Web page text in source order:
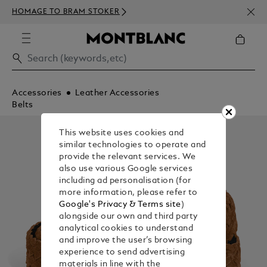
HOMAGE TO BRAM STOKER
350€
Accessories
Leather Accessories
Belts
This website uses cookies and
similar technologies to operate and
provide the relevant services. We
also use various Google services
including ad personalisation (for
more information, please refer to
Google's Privacy & Terms site)
alongside our own and third party
analytical cookies to understand
and improve the user’s browsing
experience to send advertising
materials in line with the